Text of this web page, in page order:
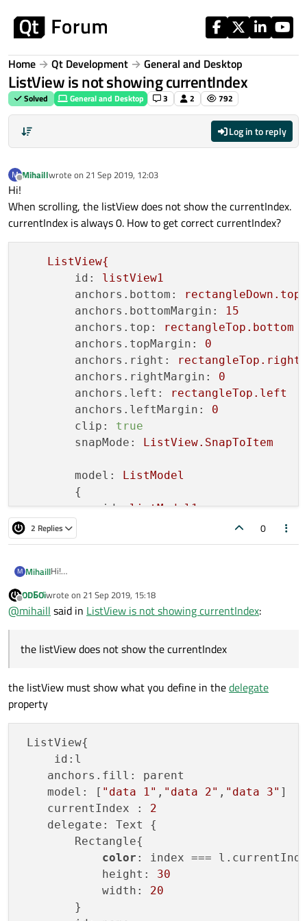
Home Qt Development General and Desktop
ListView is not showing currentIndex
Solved General and Desktop 3 2 792
Log in to reply
M
Offline
Mihaillwrote on 21 Sep 2019, 12:03
last edited by
Hi!
When scrolling, the listView does not show the currentIndex.
currentIndex is always 0. How to get correct currentIndex?
ListView{
id:
listView1
anchors.bottom:
rectangleDown.top
anchors.bottomMargin:
15
anchors.top:
rectangleTop.bottom
anchors.topMargin:
0
anchors.right:
rectangleTop.right
anchors.rightMargin:
0
anchors.left:
rectangleTop.left
anchors.leftMargin:
0
clip:
true
snapMode:
ListView.SnapToItem
model:
ListModel
        {
id: listModel1
2 Replies 0
M MihaillHi!
currentIndex is always 0. How to get correct currentIndex?
    ListView{
        id: listView1
        anchors.top: rectangleTop.bottom
        anchors.rightMargin: 0
        snapMode: ListView.SnapToItem
        {
            id: listModel1
Offline
ODБOïwrote on 21 Sep 2019, 15:18
last edited by
@mihaill said in ListView is not showing currentIndex:
the listView does not show the currentIndex
the listView must show what you define in thedelegate
property
ListView{
     id:l
    anchors.fill: parent
    model: [
"data 1" , "data 2" , "data 3" ]
    currentIndex :
2
    delegate: Text {
        Rectangle{
color : index ===
            height:
30
            width:
20
        }